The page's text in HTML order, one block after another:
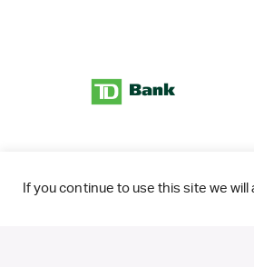
If you continue to use this site we